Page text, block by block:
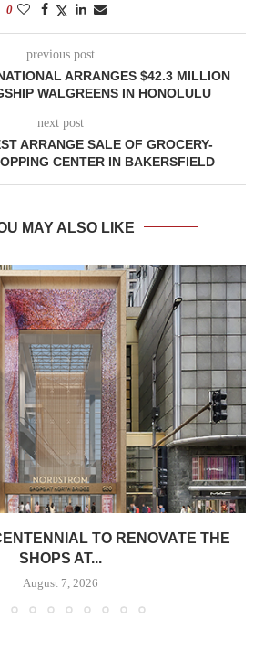
0
previous post
ARRANGES $42.3 MILLION
WALGREENS IN HONOLULU
next post
ARRANGE SALE OF GROCERY-
CENTER IN BAKERSFIELD
MAY ALSO LIKE
TO RENOVATE THE
SHOPS AT...
August 7, 2026